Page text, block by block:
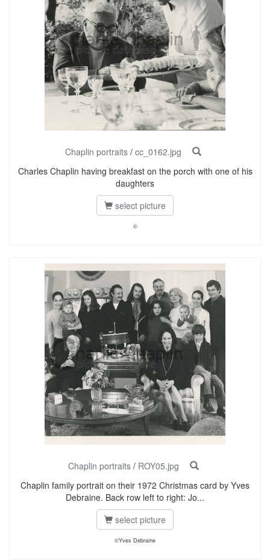
Chaplin portraits / cc_0162.jpg
Charles Chaplin having breakfast on the porch with one of his
daughters
select picture
©
Chaplin portraits/ ROY05.jpg
Chaplin family portrait on their 1972 Christmas card by Yves
Debraine. Back row left to right: Jo...
select picture
©Yves Debraine